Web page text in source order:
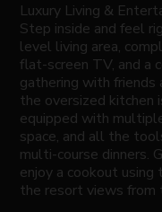
Luxury Living &
Step inside and feel
level living area,
flat-screen TV, and a
gathering with friends
the oversized kitchen
equipped with
space, and all the
multi-course dinners.
enjoy a cookout
the resort views from